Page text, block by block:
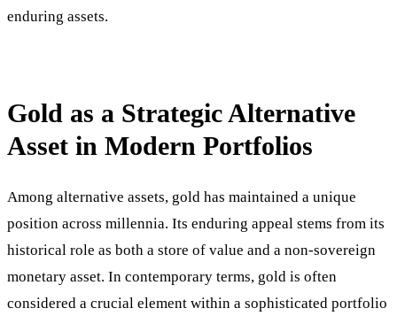
enduring assets.
Gold as a Strategic Alternative
Asset in Modern Portfolios
Among alternative assets, gold has maintained a unique
position across millennia. Its enduring appeal stems from its
historical role as both a store of value and a non-sovereign
monetary asset. In contemporary terms, gold is often
considered a crucial element within a sophisticated portfolio